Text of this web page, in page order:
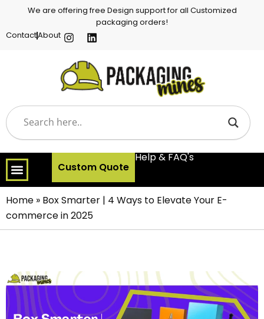
We are offering free Design support for all Customized
packaging orders!
ContactAbout
Custom Quote
Help & FAQ's
Home » Box Smarter | 4 Ways to Elevate Your E-
commerce in 2025